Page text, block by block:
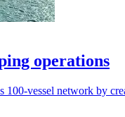
operations
vessel network by